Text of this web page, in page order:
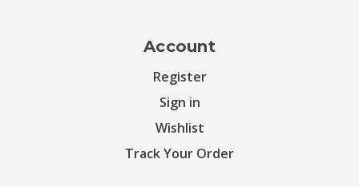
Account
Register
Sign in
Wishlist
Track Your Order